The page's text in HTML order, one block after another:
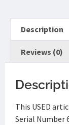
Description
Reviews (0)
This USED
Serial Number